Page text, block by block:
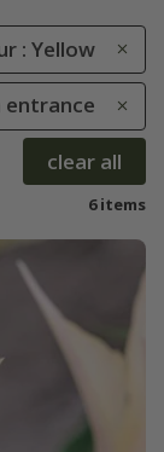
: Yellow
entrance
clear all
6 items